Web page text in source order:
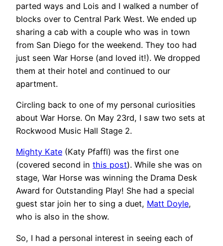
parted ways and Lois and I walked a number of
blocks over to Central Park West. We ended up
sharing a cab with a couple who was in town
from San Diego for the weekend. They too had
just seen War Horse (and loved it!). We dropped
them at their hotel and continued to our
apartment.
Circling back to one of my personal curiosities
about War Horse. On May 23rd, I saw two sets at
Rockwood Music Hall Stage 2.
Mighty Kate (Katy Pfaffl) was the first one
(covered second in this post). While she was on
stage, War Horse was winning the Drama Desk
Award for Outstanding Play! She had a special
guest star join her to sing a duet, Matt Doyle,
who is also in the show.
So, I had a personal interest in seeing each of